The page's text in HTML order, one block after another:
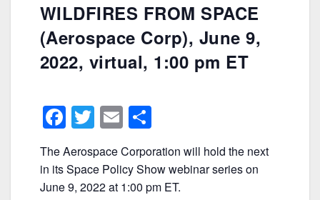
WILDFIRES FROM SPACE
(Aerospace Corp), June 9,
2022, virtual, 1:00 pm ET
F
a
c
e
T
w
itt
er
E
m
ai
l
h
ar
e
The Aerospace Corporation will hold the next
in its Space Policy Show webinar series on
June 9, 2022 at 1:00 pm ET.